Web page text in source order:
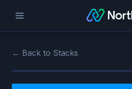
← Back to Stacks